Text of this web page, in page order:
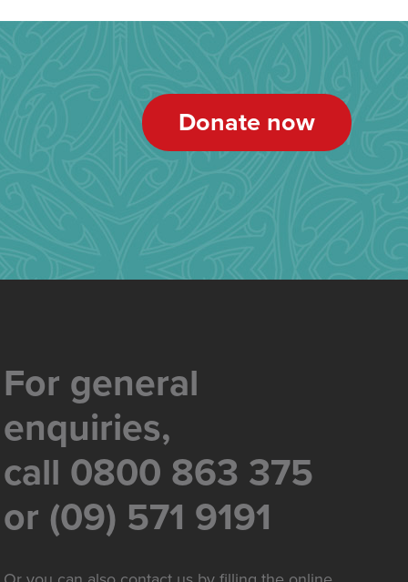
Donate now
For general
enquiries,
call 0800 863 375
or (09) 571 9191